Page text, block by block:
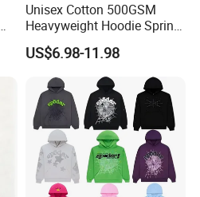
Unisex Cotton 500GSM
Heavyweight Hoodie Spring
Customized Oversized Plain
Hoodie Men Baggy Blank
Cropped Hoodie
Manufacturers
US$6.98-11.98